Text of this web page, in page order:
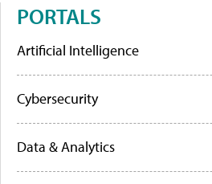
PORTALS
Artificial Intelligence
Cybersecurity
Data & Analytics